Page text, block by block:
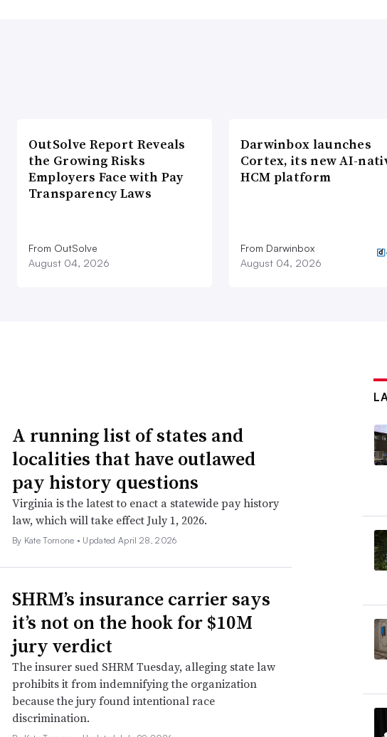
OutSolve Report Reveals
the Growing Risks
Employers Face with Pay
Transparency Laws
From OutSolve
August 04, 2026
Darwinbox launches
Cortex, its new AI-
HCM platform
From Darwinbox
August 04, 2026
A running list of states and
localities that have outlawed
pay history questions
Virginia is the latest to enact a statewide pay history
law, which will take effect July 1, 2026.
By Kate Tornone • Updated April 28, 2026
SHRM’s insurance carrier says
it’s not on the hook for $10M
jury verdict
The insurer sued SHRM Tuesday, alleging state law
prohibits it from indemnifying the organization
because the jury found intentional race
discrimination.